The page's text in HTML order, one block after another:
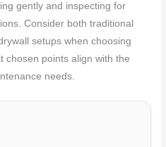
gently and inspecting for
Consider both traditional
setups when choosing
chosen points align with the
needs.